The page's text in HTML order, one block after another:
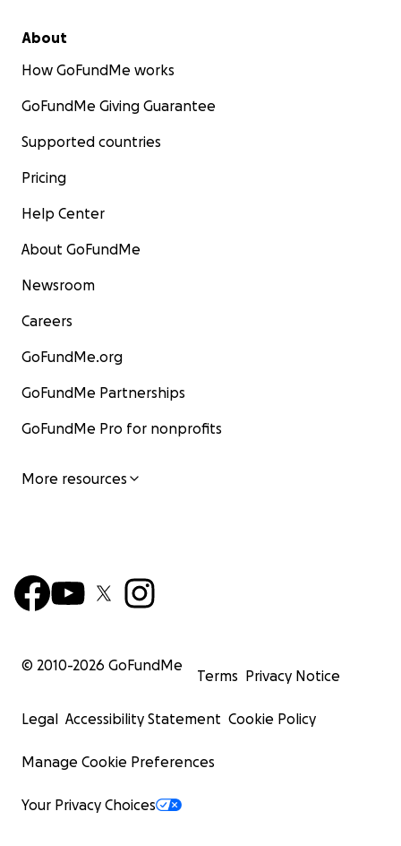
About
How GoFundMe works
GoFundMe Giving Guarantee
Supported countries
Pricing
Help Center
About GoFundMe
Newsroom
Careers
GoFundMe.org
GoFundMe Partnerships
GoFundMe Pro for nonprofits
More resources
© 2010-2026 GoFundMe
Terms Privacy Notice
Legal Accessibility Statement Cookie Policy
Manage Cookie Preferences
Your Privacy Choices